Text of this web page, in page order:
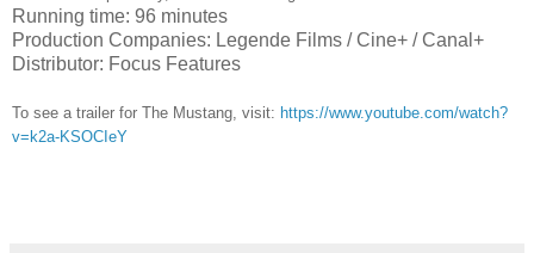
Running time: 96 minutes
Production Companies: Legende Films / Cine+ / Canal+
Distributor: Focus Features
To see a trailer for The Mustang visit: https://www.youtube.com/watch?
v=k2a-KSOCIeY